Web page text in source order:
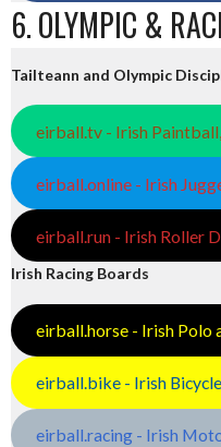
6. OLYMPIC &
Tailteann and Olympic
eirball.tv - Irish
eirball.online - Irish
eirball.run - Irish Roller
Irish Racing Boards
eirball.horse - Irish Polo
eirball.bike - Irish
eirball.racing - Irish